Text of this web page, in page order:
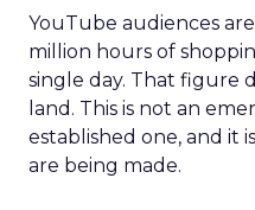
YouTube audiences
million hours of
single day. That figure
land. This is not an
established one, and it
are being made.